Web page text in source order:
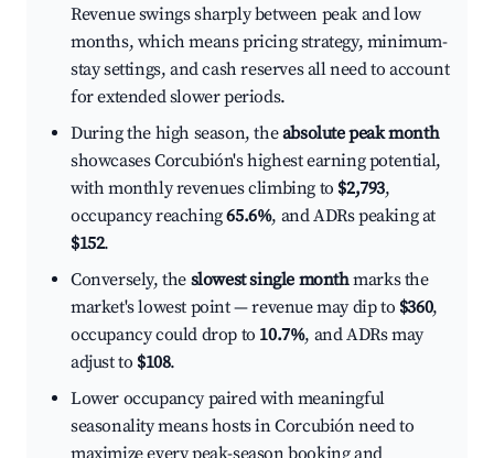
Revenue swings sharply between peak and low
months, which means pricing strategy, minimum-
stay settings, and cash reserves all need to account
for extended slower periods.
During the high season, theabsolute peak month
showcases Corcubión's highest earning potential,
with monthly revenues climbing to $2,793,
occupancy reaching65.6%, and ADRs peaking at
$152.
Conversely, the slowest single monthmarks the
market's lowest point — revenue may dip to $360,
occupancy could drop to 10.7%, and ADRs may
adjust to $108.
Lower occupancy paired with meaningful
seasonality means hosts in Corcubión need to